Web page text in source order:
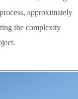
approximately
the complexity